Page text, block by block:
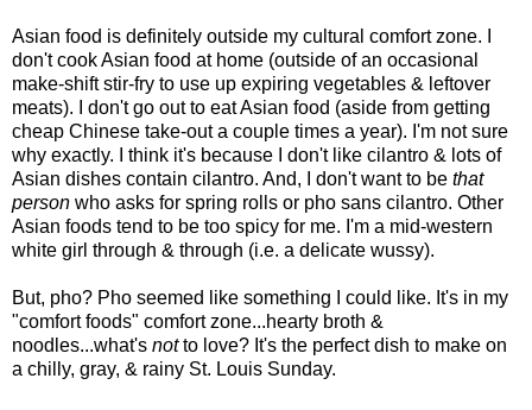
Asian food is definitely outside my cultural comfort zone. I
don't cook Asian food at home (outside of an occasional
make-shift stir-fry to use up expiring vegetables & leftover
meats). I don't go out to eat Asian food (aside from getting
cheap Chinese take-out a couple times a year). I'm not sure
why exactly. I think it's because I don't like cilantro & lots of
Asian dishes contain cilantro. And, I don't want to be that
person who asks for spring rolls or pho sans cilantro. Other
Asian foods tend to be too spicy for me. I'm a mid-western
white girl through & through (i.e. a delicate wussy).
But, pho? Pho seemed like something I could like. It's in my
"comfort foods" comfort zone...hearty broth &
noodles...what's notto love? It's the perfect dish to make on
a chilly, gray, & rainy St. Louis Sunday.